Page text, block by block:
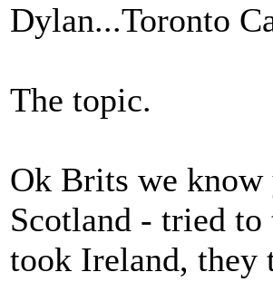
Dylan...Toronto
The topic.
Ok Brits we know
Scotland - tried to
took Ireland, they